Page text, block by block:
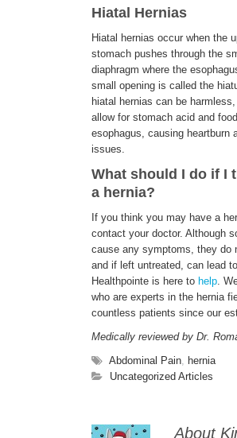
Hiatal Hernias
Hiatal hernias occur when the
stomach pushes through the
diaphragm where the
small opening is called the
hiatal hernias can be
allow for stomach acid and
esophagus, causing heartburn
issues.
What should I do if I
a hernia?
If you think you may have a
contact your doctor. Although
cause any symptoms, they do
and if left untreated, can lead
Healthpointe is here to help.
who are experts in the hernia
countless patients since our
Medically reviewed by Dr.
Abdominal Pain, hernia
Uncategorized Articles
About